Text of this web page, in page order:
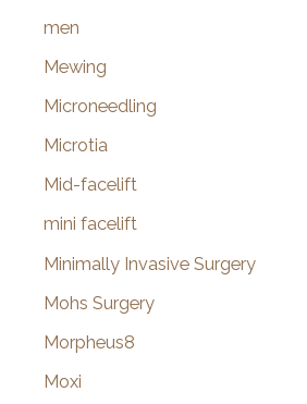
men
Mewing
Microneedling
Microtia
Mid-facelift
mini facelift
Minimally Invasive Surgery
Mohs Surgery
Morpheus8
Moxi